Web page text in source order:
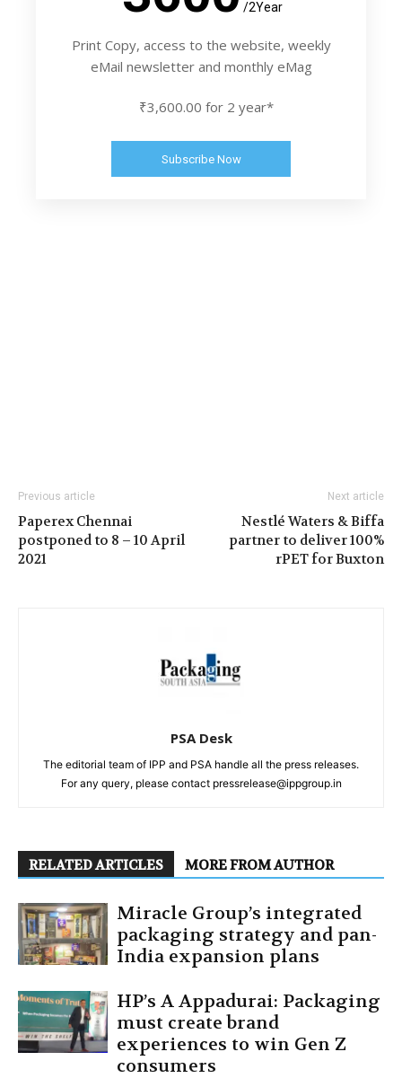
/2Year
Print Copy, access to the website, weekly
eMail newsletter and monthly eMag
₹3,600.00 for 2 year*
Subscribe Now
Previous article
Paperex Chennai
postponed to 8 – 10 April
2021
Next article
Nestlé Waters & Biffa
partner to deliver 100%
rPET for Buxton
PSA Desk
The editorial team of IPP and PSA handle all the press releases.
For any query, please contact pressrelease@ippgroup.in
RELATED ARTICLES MORE FROM AUTHOR
Miracle Group’s integrated
packaging strategy and pan-
India expansion plans
HP’s A Appadurai: Packaging
must create brand
experiences to win Gen Z
consumers